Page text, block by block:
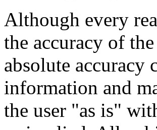
Although every
the accuracy of
absolute accuracy
information and
the user "as is"